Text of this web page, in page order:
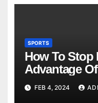
SPORTS
How To Stop
Advantage Of
FEB 4, 2024